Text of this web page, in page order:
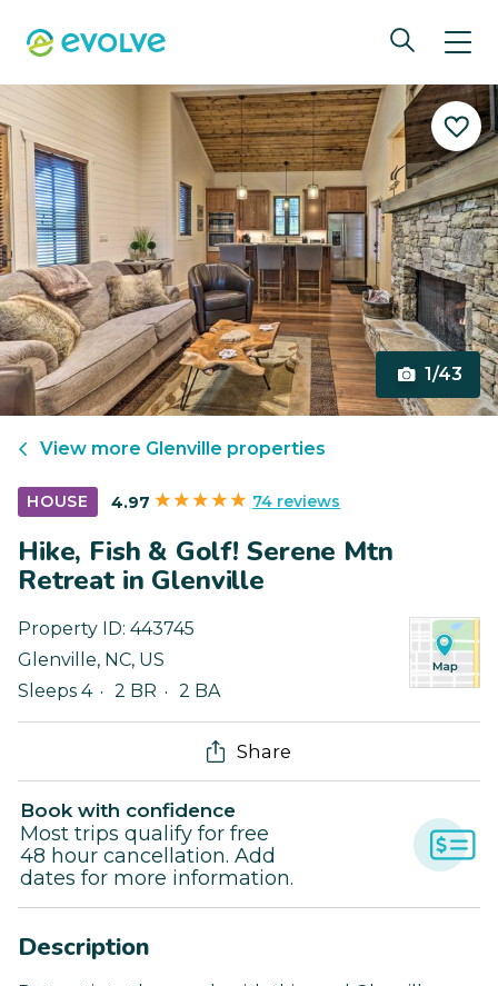
1/43
View more Glenville properties
HOUSE 4.97 74 reviews
Hike, Fish & Golf! Serene Mtn
Retreat in Glenville
Property ID: 443745
Glenville, NC, US
Sleeps 4
2 BR 2 BA
Share
Book with confidence
Most trips qualify for free
48 hour cancellation. Add
dates for more information.
Description